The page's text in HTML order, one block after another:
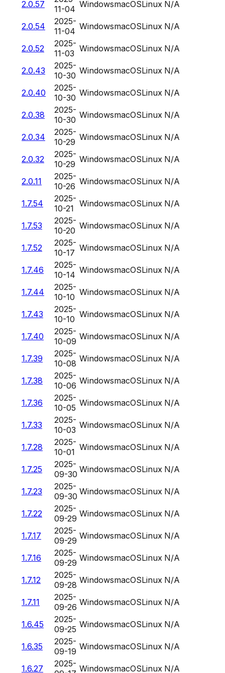
2.0.57
11-04 WindowsmacOSLinux N/A
2.0.54
2025-
11-04 WindowsmacOSLinux N/A
2.0.52
2025-
11-03 WindowsmacOSLinux N/A
2.0.43
2025-
10-30 WindowsmacOSLinux N/A
2.0.40
2025-
10-30 WindowsmacOSLinux N/A
2.0.38
2025-
10-30 WindowsmacOSLinux N/A
2.0.34
2025-
10-29 WindowsmacOSLinux N/A
2.0.32
2025-
10-29 WindowsmacOSLinux N/A
2.0.11
2025-
10-26 WindowsmacOSLinux N/A
1.7.54
2025-
10-21 WindowsmacOSLinux N/A
1.7.53
2025-
10-20 WindowsmacOSLinux N/A
1.7.52
2025-
10-17 WindowsmacOSLinux N/A
1.7.46
2025-
10-14 WindowsmacOSLinux N/A
1.7.44
2025-
10-10 WindowsmacOSLinux N/A
1.7.43
2025-
10-10 WindowsmacOSLinux N/A
1.7.40
2025-
10-09 WindowsmacOSLinux N/A
1.7.39
2025-
10-08 WindowsmacOSLinux N/A
1.7.38
2025-
10-06 WindowsmacOSLinux N/A
1.7.36
2025-
10-05 WindowsmacOSLinux N/A
1.7.33
2025-
10-03 WindowsmacOSLinux N/A
1.7.28
2025-
10-01 WindowsmacOSLinux N/A
1.7.25
2025-
09-30 WindowsmacOSLinux N/A
1.7.23
2025-
09-30 WindowsmacOSLinux N/A
1.7.22
2025-
09-29 WindowsmacOSLinux N/A
1.7.17
2025-
09-29 WindowsmacOSLinux N/A
1.7.16
2025-
09-29 WindowsmacOSLinux N/A
1.7.12
2025-
09-28 WindowsmacOSLinux N/A
1.7.11
2025-
09-26 WindowsmacOSLinux N/A
1.6.45
2025-
09-25 WindowsmacOSLinux N/A
1.6.35
2025-
09-19 WindowsmacOSLinux N/A
1.6.27
2025- WindowsmacOSLinux N/A